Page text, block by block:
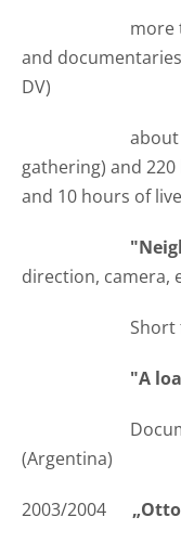
more than
and
DV)
about 12
gathering) and
and 10 hours of
direction, camera,
Short film /
"A
(Argentina)
2003/2004